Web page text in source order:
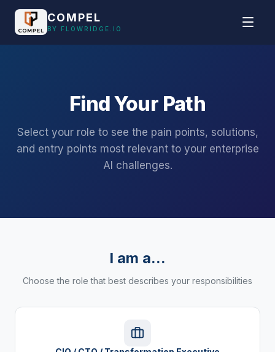
Skip to main content
COMPEL
BY FLOWRIDGE.IO
Find Your Path
Select your role to see the pain points, solutions,
and entry points most relevant to your enterprise
AI challenges.
I am a...
Choose the role that best describes your responsibilities